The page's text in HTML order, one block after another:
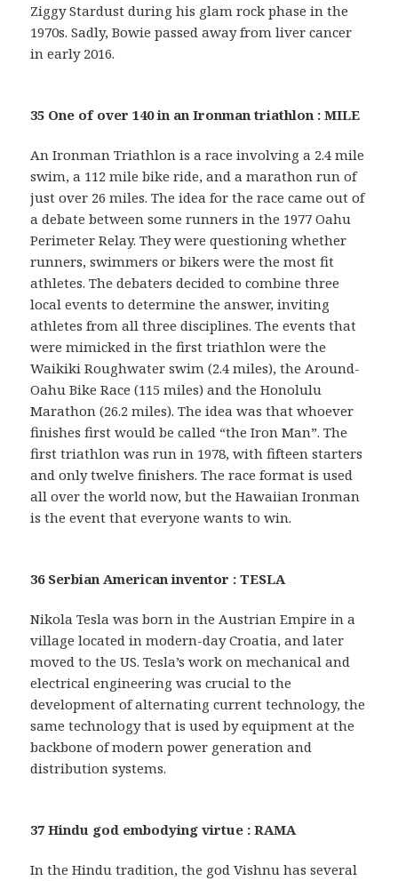
Ziggy Stardust during his glam rock phase in the
1970s. Sadly, Bowie passed away from liver cancer
in early 2016.
35 One of over 140 in an Ironman triathlon : MILE
An Ironman Triathlon is a race involving a 2.4 mile
swim, a 112 mile bike ride, and a marathon run of
just over 26 miles. The idea for the race came out of
a debate between some runners in the 1977 Oahu
Perimeter Relay. They were questioning whether
runners, swimmers or bikers were the most fit
athletes. The debaters decided to combine three
local events to determine the answer, inviting
athletes from all three disciplines. The events that
were mimicked in the first triathlon were the
Waikiki Roughwater swim (2.4 miles), the Around-
Oahu Bike Race (115 miles) and the Honolulu
Marathon (26.2 miles). The idea was that whoever
finishes first would be called “the Iron Man”. The
first triathlon was run in 1978, with fifteen starters
and only twelve finishers. The race format is used
all over the world now, but the Hawaiian Ironman
is the event that everyone wants to win.
36 Serbian American inventor : TESLA
Nikola Tesla was born in the Austrian Empire in a
village located in modern-day Croatia, and later
moved to the US. Tesla’s work on mechanical and
electrical engineering was crucial to the
development of alternating current technology, the
same technology that is used by equipment at the
backbone of modern power generation and
distribution systems.
37 Hindu god embodying virtue : RAMA
In the Hindu tradition, the god Vishnu has several